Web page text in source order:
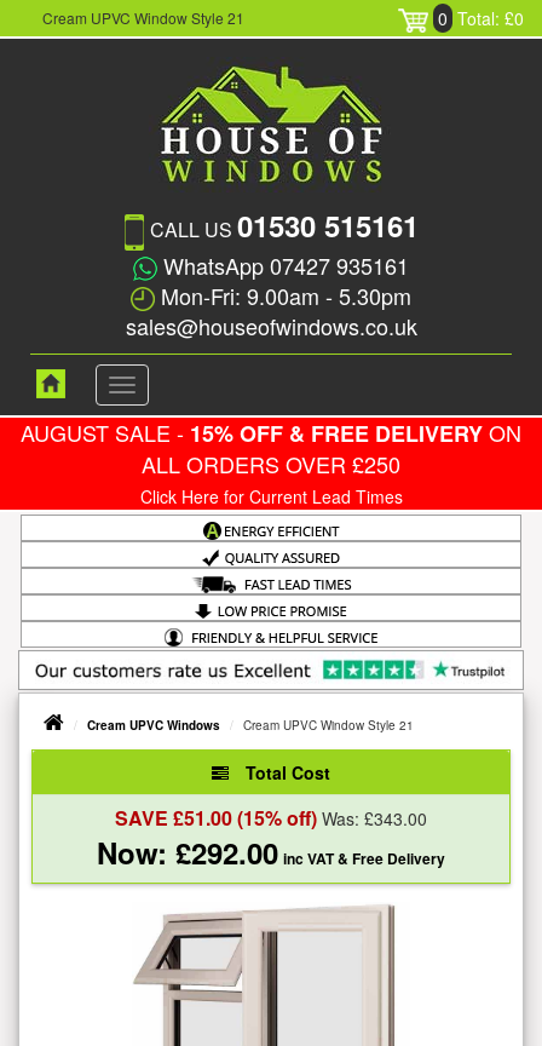
Cream UPVC Window Style 21 0 Total: £0
CALL US 01530 515161
WhatsApp 07427 935161
Mon-Fri: 9.00am - 5.30pm
sales@houseofwindows.co.uk
Toggle
navigation
AUGUST SALE - 15% OFF & FREE DELIVERYON
ALL ORDERS OVER £250
Click Here for Current Lead Times
Cream UPVC Windows Cream UPVC Window Style 21
Total Cost
SAVE £51.00(15% off) Was: £343.00
Now: £292.00 inc VAT& Free Delivery